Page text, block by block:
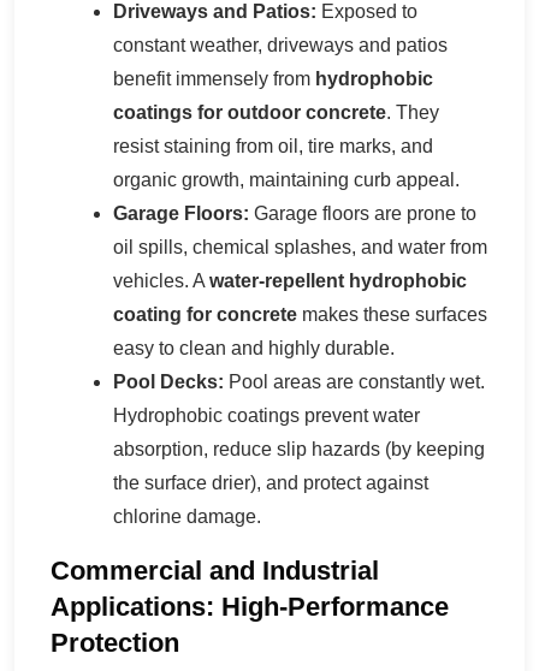
Driveways and Patios: Exposed to
constant weather, driveways and patios
benefit immensely from hydrophobic
coatings for outdoor concrete. They
resist staining from oil, tire marks, and
organic growth, maintaining curb appeal.
Garage Floors: Garage floors are prone to
oil spills, chemical splashes, and water from
vehicles. A water-repellent hydrophobic
coating for concrete makes these surfaces
easy to clean and highly durable.
Pool Decks: Pool areas are constantly wet.
Hydrophobic coatings prevent water
absorption, reduce slip hazards (by keeping
the surface drier), and protect against
chlorine damage.
Commercial and Industrial
Applications: High-Performance
Protection